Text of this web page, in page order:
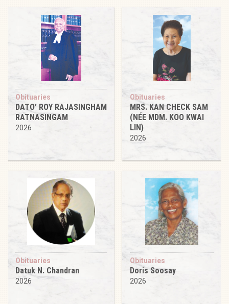
Obituaries
DATO’ ROY RAJASINGHAM
RATNASINGAM
2026
Obituaries
MRS. KAN CHECK SAM
(NÉE MDM. KOO KWAI
LIN)
2026
Obituaries
Datuk N. Chandran
2026
Obituaries
Doris Soosay
2026